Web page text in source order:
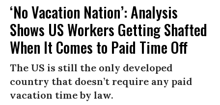
‘No Vacation Nation’: Analysis
Shows US Workers Getting Shafted
When It Comes to Paid Time Off
The US is still the only developed
country that doesn’t require any paid
vacation time by law.